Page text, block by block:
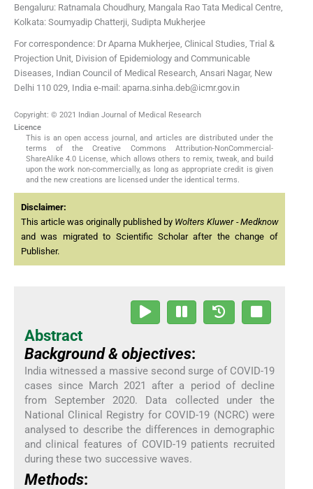
Bengaluru: Ratnamala Choudhury, Mangala Rao Tata Medical Centre,
Kolkata: Soumyadip Chatterji, Sudipta Mukherjee
For correspondence: Dr Aparna Mukherjee, Clinical Studies, Trial &
Projection Unit, Division of Epidemiology and Communicable
Diseases, Indian Council of Medical Research, Ansari Nagar, New
Delhi 110 029, India e-mail: aparna.sinha.deb@icmr.gov.in
Copyright: © 2021 Indian Journal of Medical Research
Licence
This is an open access journal, and articles are distributed under the
terms of the Creative Commons Attribution-NonCommercial-
ShareAlike 4.0 License, which allows others to remix, tweak, and build
upon the work non-commercially, as long as appropriate credit is given
and the new creations are licensed under the identical terms.
Disclaimer:
This article was originally published by Wolters Kluwer - Medknow
and was migrated to Scientific Scholar after the change of
Publisher.
Abstract
Background & objectives:
India witnessed a massive second surge of COVID-19
cases since March 2021 after a period of decline
from September 2020. Data collected under the
National Clinical Registry for COVID-19 (NCRC) were
analysed to describe the differences in demographic
and clinical features of COVID-19 patients recruited
during these two successive waves.
Methods: